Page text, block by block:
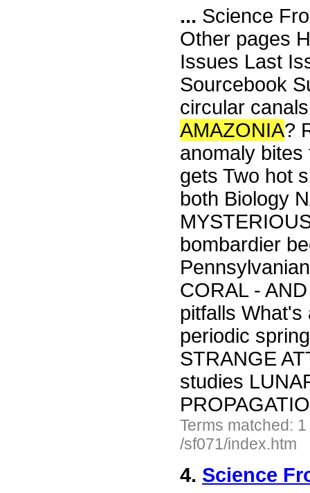
... Science
Other pages
Issues Last
Sourcebook
circular
AMAZONIA?
anomaly
gets Two hot
both Biology
bombardier
CORAL -
pitfalls What's
periodic
STRANGE
studies
Terms matched:
/sf071/index.htm
4. Science